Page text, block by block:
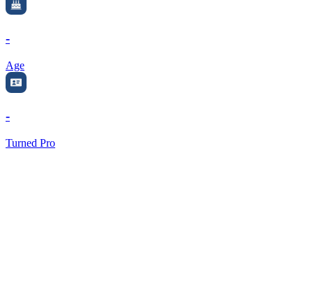
-
Age
-
Turned Pro